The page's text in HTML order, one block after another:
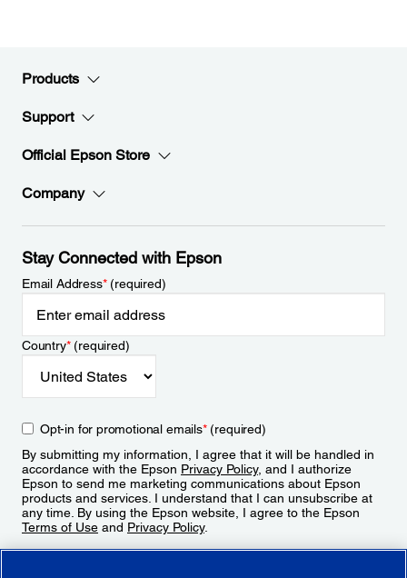
Products
Support
Official Epson Store
Company
Stay Connected with Epson
Email Address*(required)
Country*(required)
Opt-in for promotional emails*(required)
By submitting my information, I agree that it will be handled in
accordance with the Epson Privacy Policy, and I authorize
Epson to send me marketing communications about Epson
products and services. I understand that I can unsubscribe at
any time. By using the Epson website, I agree to the Epson
Terms of Use and Privacy Policy.